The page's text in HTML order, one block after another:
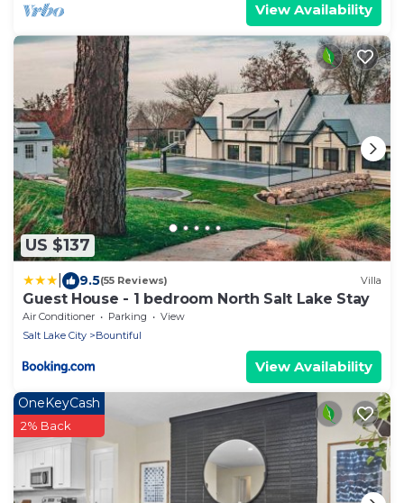
View Availability
US $137
9.5(55 Reviews) Villa
Guest House - 1 bedroom North Salt Lake Stay
Air Conditioner Parking
View
Salt Lake City
Bountiful
View Availability
OneKeyCash
2% Back